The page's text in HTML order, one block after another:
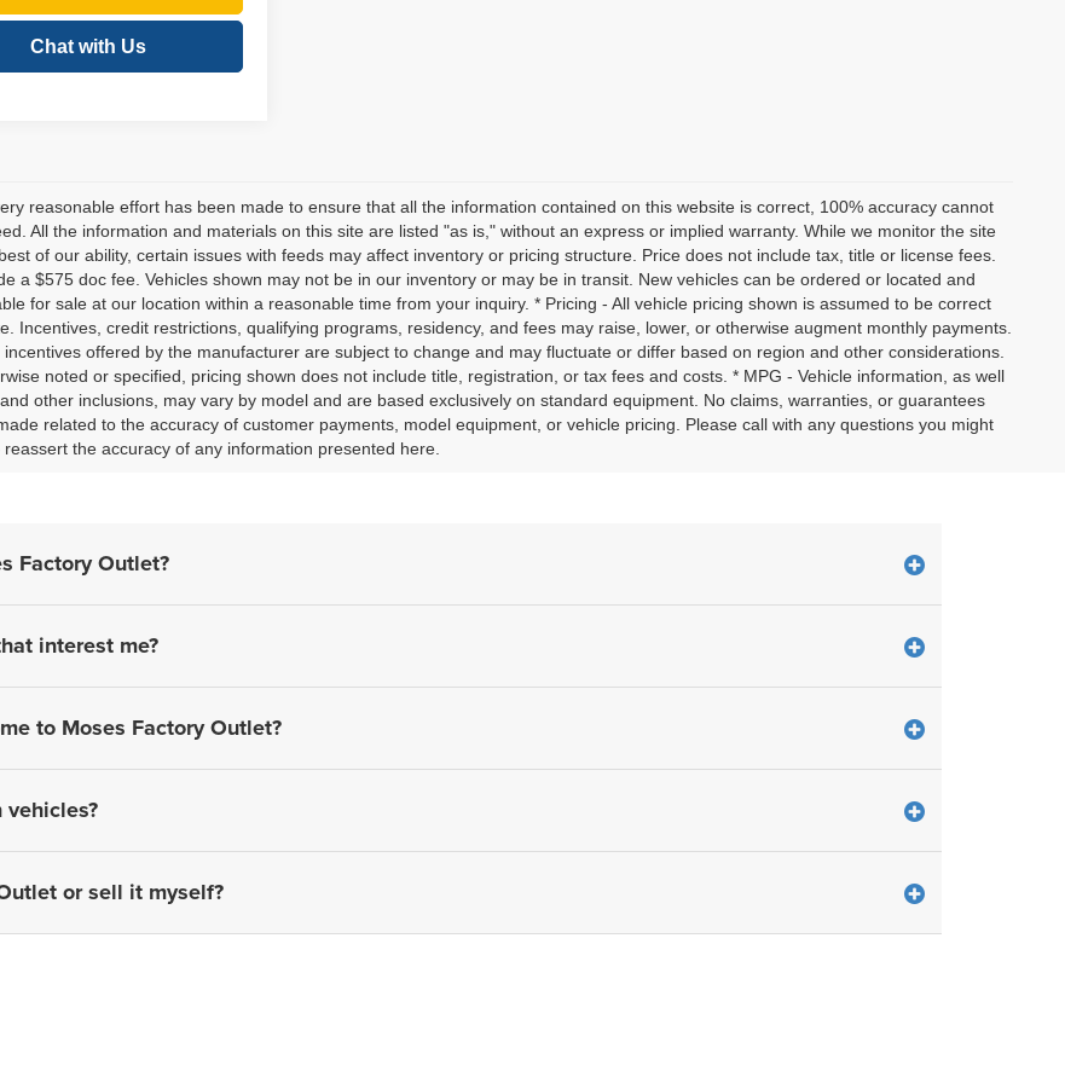
Chat with Us
reasonable effort has been made to ensure that all the information contained on this website is correct, 100% accuracy cannot
All the information and materials on this site are listed "as is," without an express or implied warranty. While we monitor the site
of our ability, certain issues with feeds may affect inventory or pricing structure. Price does not include tax, title or license fees.
a $575 doc fee. Vehicles shown may not be in our inventory or may be in transit. New vehicles can be ordered or located and
for sale at our location within a reasonable time from your inquiry. * Pricing - All vehicle pricing shown is assumed to be correct
Incentives, credit restrictions, qualifying programs, residency, and fees may raise, lower, or otherwise augment monthly payments.
incentives offered by the manufacturer are subject to change and may fluctuate or differ based on region and other considerations.
noted or specified, pricing shown does not include title, registration, or tax fees and costs. * MPG - Vehicle information, as well
other inclusions, may vary by model and are based exclusively on standard equipment. No claims, warranties, or guarantees
related to the accuracy of customer payments, model equipment, or vehicle pricing. Please call with any questions you might
reassert the accuracy of any information presented here.
Factory Outlet?
interest me?
to Moses Factory Outlet?
or sell it myself?